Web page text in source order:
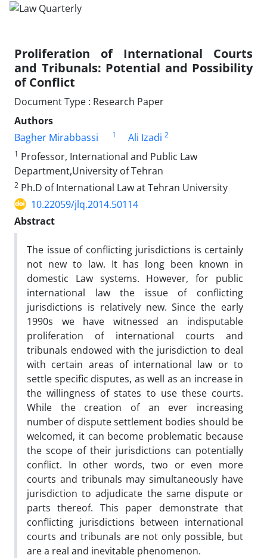
Proliferation of International Courts
and Tribunals: Potential and Possibility
of Conflict
Document Type : Research Paper
Authors
Bagher Mirabbassi
1 Ali Izadi 2
1 Professor, International and Public Law
Department,University of Tehran
2 Ph.D of International Law at Tehran University
10.22059/jlq.2014.50114
Abstract
The issue of conflicting jurisdictions is certainly
not new to law. It has long been known in
domestic Law systems. However, for public
international law the issue of conflicting
jurisdictions is relatively new. Since the early
1990s we have witnessed an indisputable
proliferation of international courts and
tribunals endowed with the jurisdiction to deal
with certain areas of international law or to
settle specific disputes, as well as an increase in
the willingness of states to use these courts.
While the creation of an ever increasing
number of dispute settlement bodies should be
welcomed, it can become problematic because
the scope of their jurisdictions can potentially
conflict. In other words, two or even more
courts and tribunals may simultaneously have
jurisdiction to adjudicate the same dispute or
parts thereof. This paper demonstrate that
conflicting jurisdictions between international
courts and tribunals are not only possible, but
are a real and inevitable phenomenon.